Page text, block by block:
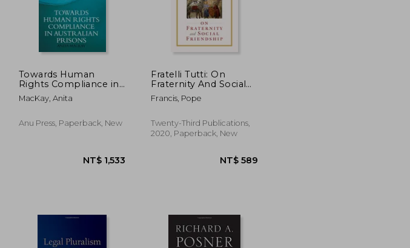
NT$ 645 NT$ 2,799
Towards Human
Rights Compliance in
Australian Prisons
MacKay, Anita
Anu Press, Paperback, New
Fratelli Tutti: On
Fraternity And Social
Friendship
Francis, Pope
Twenty-Third Publications,
2020, Paperback, New